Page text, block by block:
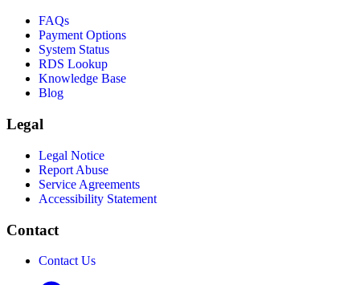
FAQs
Payment Options
System Status
RDS Lookup
Knowledge Base
Blog
Legal
Legal Notice
Report Abuse
Service Agreements
Accessibility Statement
Contact
Contact Us